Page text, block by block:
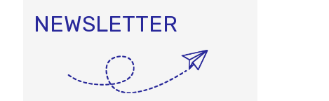
NEWSLETTER